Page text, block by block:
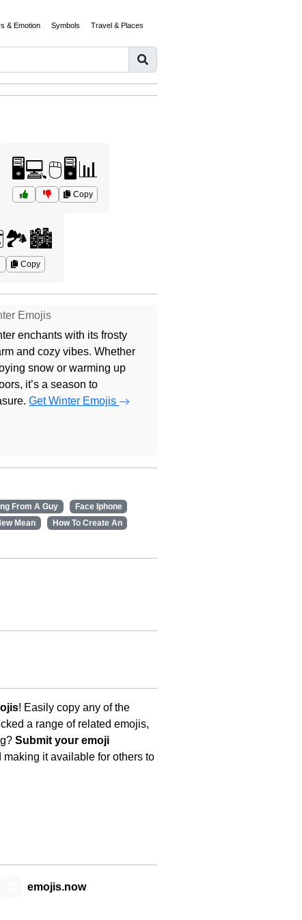
& Emotion Symbols Travel & Places
🖥️💻🖱️🖥️📊
Copy
Copy
Emojis
enchants with its frosty
and cozy vibes. Whether
snow or warming up
it’s a season to
Get Winter Emojis
From A Guy
Face Iphone
Mean
How To Create An
! Easily copy any of the
a range of related emojis,
Submit your emoji
it available for others to
emojis.now